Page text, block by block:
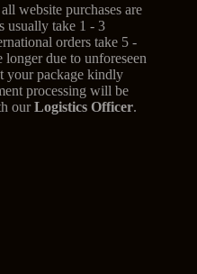
website purchases are
usually take 1 - 3
orders take 5 -
longer due to unforeseen
your package kindly
processing will be
ourLogistics Officer.